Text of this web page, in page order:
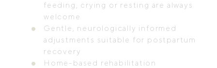
feeding, crying or resting are always
welcome
Gentle, neurologically informed
adjustments suitable for postpartum
recovery
Home-based rehabilitation